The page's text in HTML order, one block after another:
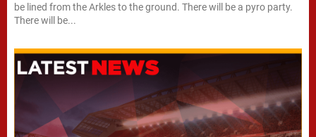
be lined from the Arkles to the ground. There will be a pyro party.
There will be...